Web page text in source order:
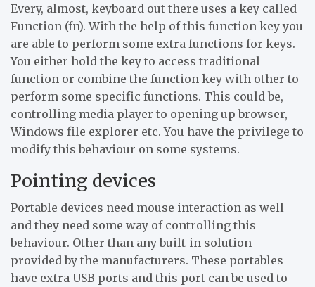
Every, almost, keyboard out there uses a key called
Function (fn). With the help of this function key you
are able to perform some extra functions for keys.
You either hold the key to access traditional
function or combine the function key with other to
perform some specific functions. This could be,
controlling media player to opening up browser,
Windows file explorer etc. You have the privilege to
modify this behaviour on some systems.
Pointing devices
Portable devices need mouse interaction as well
and they need some way of controlling this
behaviour. Other than any built-in solution
provided by the manufacturers. These portables
have extra USB ports and this port can be used to